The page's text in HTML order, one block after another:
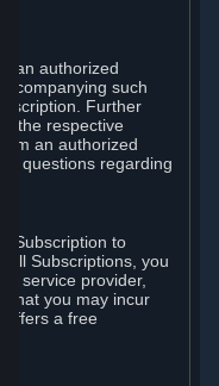
an authorized
such
Further
the respective
an authorized
questions regarding
Subscription to
all Subscriptions, you
service provider,
that you may incur
offers a free